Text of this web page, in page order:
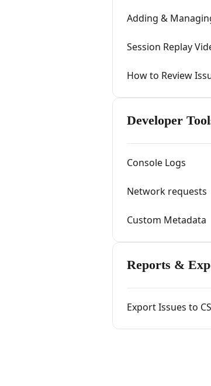
Adding &
Session Replay
How to Review
Developer
Console Logs
Network requests
Custom Metadata
Reports &
Export Issues to